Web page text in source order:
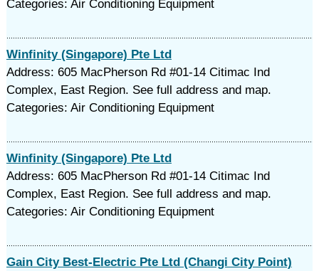
Categories: Air Conditioning Equipment
Winfinity (Singapore) Pte Ltd
Address: 605 MacPherson Rd #01-14 Citimac Ind
Complex, East Region. See full address and map.
Categories: Air Conditioning Equipment
Winfinity (Singapore) Pte Ltd
Address: 605 MacPherson Rd #01-14 Citimac Ind
Complex, East Region. See full address and map.
Categories: Air Conditioning Equipment
Gain City Best-Electric Pte Ltd (Changi City Point)